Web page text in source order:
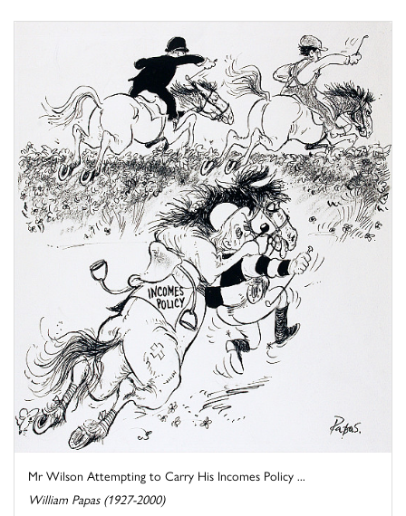
Mr Wilson Attempting to Carry His Incomes Policy ...
William Papas (1927-2000)